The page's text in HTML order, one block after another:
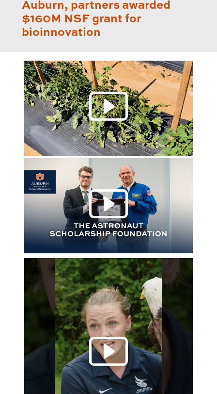
Auburn, partners awarded
$160M NSF grant for
bioinnovation
Play
Play
Play